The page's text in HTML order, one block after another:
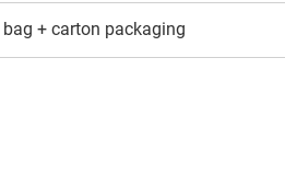
+ carton packaging